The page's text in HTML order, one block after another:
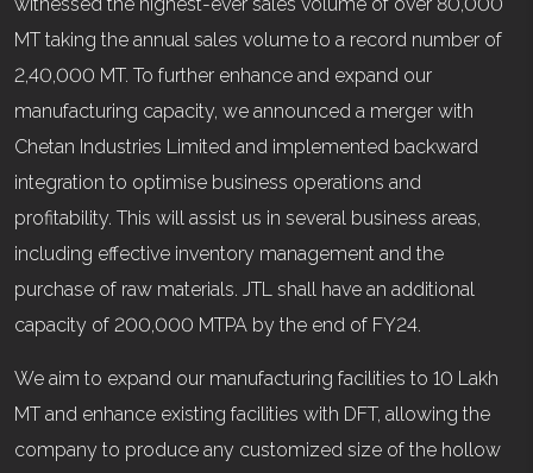
MT taking the annual sales volume to a record number of
2,40,000 MT. To further enhance and expand our
manufacturing capacity, we announced a merger with
Chetan Industries Limited and implemented backward
integration to optimise business operations and
profitability. This will assist us in several business areas,
including effective inventory management and the
purchase of raw materials. JTL shall have an additional
capacity of 200,000 MTPA by the end of FY24.
We aim to expand our manufacturing facilities to 10 Lakh
MT and enhance existing facilities with DFT, allowing the
company to produce any customized size of the hollow